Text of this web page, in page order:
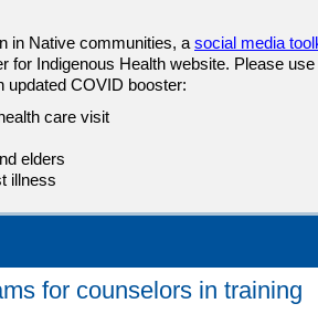
in Native communities, a social media
for Indigenous Health website. Please
updated COVID booster:
care visit
elders
illness
for counselors in training